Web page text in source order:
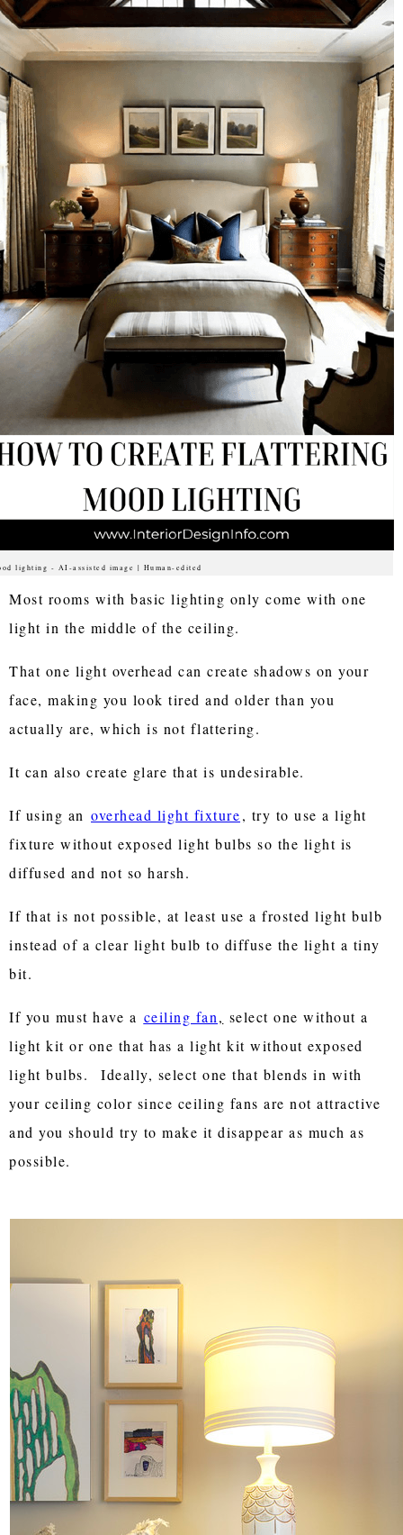
lighting - AI-assisted image | Human-edited
Most rooms with basic lighting only come with one
light in the middle of the ceiling.
That one light overhead can create shadows on your
face, making you look tired and older than you
actually are, which is not flattering.
It can also create glare that is undesirable.
If using an overhead light fixture, try to use a light
fixture without exposed light bulbs so the light is
diffused and not so harsh.
If that is not possible, at least use a frosted light bulb
instead of a clear light bulb to diffuse the light a tiny
bit.
If you must have a ceiling fan, select one without a
light kit or one that has a light kit without exposed
light bulbs.
Ideally, select one that blends in with
your ceiling color since ceiling fans are not attractive
and you should try to make it disappear as much as
possible.